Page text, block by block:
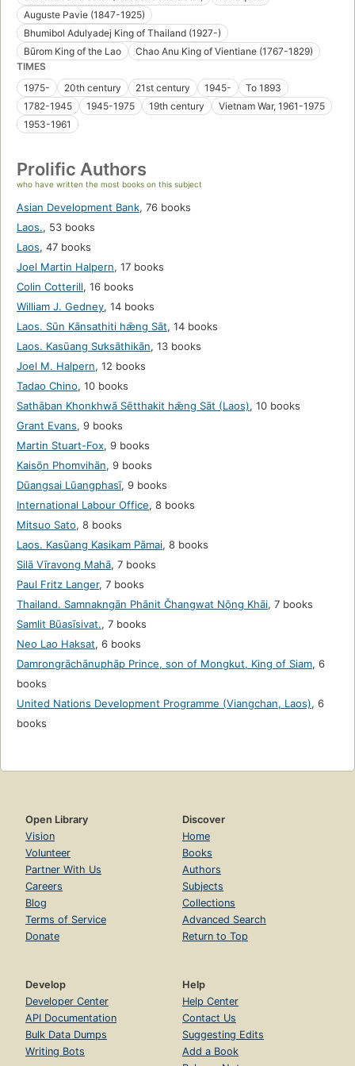
Auguste Pavie (1847-1925)
Bhumibol Adulyadej King of Thailand (1927-)
Būrom King of the Lao
Chao Anu King of Vientiane (1767-1829)
TIMES
1975-
20th century 21st century 1945-
To 1893
1782-1945
1945-1975 19th century
Vietnam War, 1961-1975
1953-1961
Prolific Authors
who have written the most books on this subject
Asian Development Bank, 76 books
Laos., 53 books
Laos, 47 books
Joel Martin Halpern, 17 books
Colin Cotterill, 16 books
William J. Gedney, 14 books
Laos. Sūn Kānsathiti hǣng Sāt, 14 books
Laos. Kasūang Sưksāthikān, 13 books
Joel M. Halpern, 12 books
Tadao Chino, 10 books
Sathāban Khonkhwā Sētthakit hǣng Sāt (Laos), 10 books
Grant Evans, 9 books
Martin Stuart-Fox, 9 books
Kaisō̜n Phomvihān, 9 books
Dūangsai Lūangphasī, 9 books
International Labour Office, 8 books
Mitsuo Sato, 8 books
Laos. Kasūang Kasikam Pāmai, 8 books
Silā Vīravong Mahā, 7 books
Paul Fritz Langer, 7 books
Thailand. Samnakngān Phānit Čhangwat Nō̜ng Khāi, 7 books
Samlit Būasīsivat., 7 books
Neo Lao Haksat, 6 books
Damrongrāchānuphāp Prince, son of Mongkut, King of Siam, 6
books
United Nations Development Programme (Viangchan, Laos), 6
books
Open Library
Vision
Volunteer
Partner With Us
Careers
Blog
Terms of Service
Donate
Discover
Home
Books
Authors
Subjects
Collections
Advanced Search
Return to Top
Develop
Developer Center
API Documentation
Bulk Data Dumps
Writing Bots
Help
Help Center
Contact Us
Suggesting Edits
Add a Book